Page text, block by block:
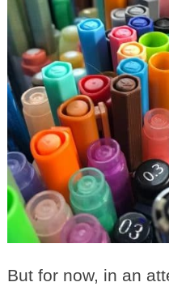
But for now, in an